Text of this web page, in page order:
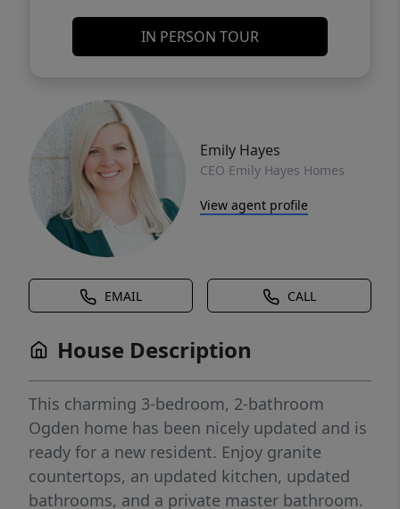
IN PERSON TOUR
Emily Hayes
CEO Emily Hayes Homes
View agent profile
EMAIL CALL
House Description
This charming 3-bedroom, 2-bathroom
Ogden home has been nicely updated and is
ready for a new resident. Enjoy granite
countertops, an updated kitchen, updated
bathrooms, and a private master bathroom.